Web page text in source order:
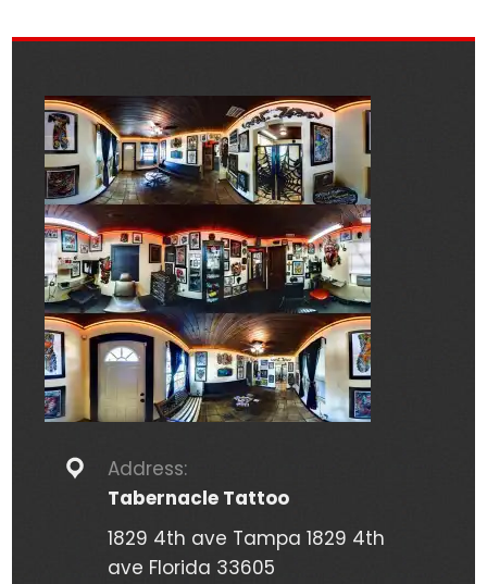
Address:
Tabernacle Tattoo
1829 4th ave Tampa 1829 4th
ave Florida 33605